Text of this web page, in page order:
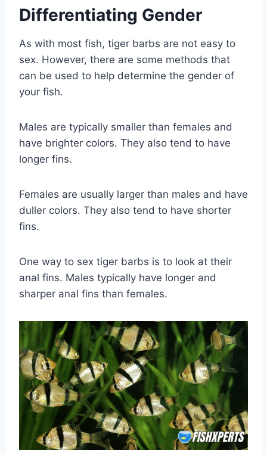
Differentiating Gender
As with most fish, tiger barbs are not easy to
sex. However, there are some methods that
can be used to help determine the gender of
your fish.
Males are typically smaller than females and
have brighter colors. They also tend to have
longer fins.
Females are usually larger than males and have
duller colors. They also tend to have shorter
fins.
One way to sex tiger barbs is to look at their
anal fins. Males typically have longer and
sharper anal fins than females.